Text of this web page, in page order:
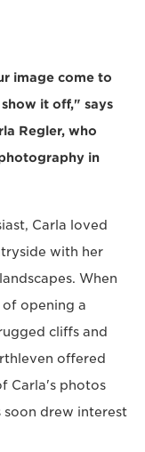
image come to
it off," says
Regler, who
in
Carla loved
with her
When
of opening a
cliffs and
offered
Carla's photos
drew interest